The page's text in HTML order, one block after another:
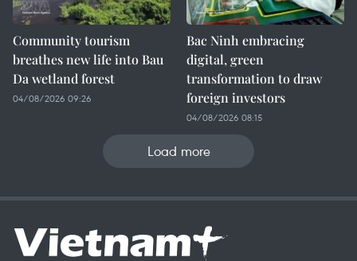
Community tourism
breathes new life into Bau
Da wetland forest
04/08/2026 09:26
Bac Ninh embracing
digital, green
transformation to draw
foreign investors
04/08/2026 08:15
Load more